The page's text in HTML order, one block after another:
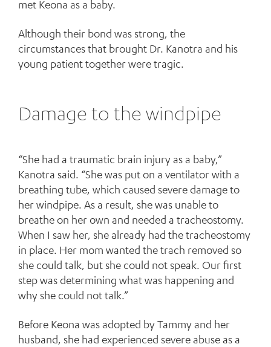
met Keona as a baby.
Although their bond was strong, the
circumstances that brought Dr. Kanotra and his
young patient together were tragic.
Damage to the windpipe
“She had a traumatic brain injury as a baby,”
Kanotra said. “She was put on a ventilator with a
breathing tube, which caused severe damage to
her windpipe. As a result, she was unable to
breathe on her own and needed a tracheostomy.
When I saw her, she already had the tracheostomy
in place. Her mom wanted the trach removed so
she could talk, but she could not speak. Our first
step was determining what was happening and
why she could not talk.”
Before Keona was adopted by Tammy and her
husband, she had experienced severe abuse as a